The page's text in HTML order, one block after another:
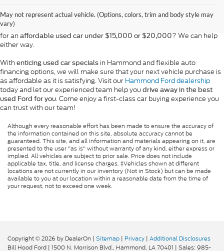
May not represent actual vehicle. (Options, colors, trim and body style may
vary)
models, including the Ford F-150, Escape, and Expedition, among
others. Want a
for an affordable used car under $15,000 or $20,000? We can help
either way.
With enticing used car specials in Hammond and flexible auto
financing options, we will make sure that your next vehicle purchase is
as affordable as it is satisfying. Visit our Hammond Ford dealership
today and let our experienced team help you drive away in the best
used Ford for you. Come enjoy a first-class car buying experience you
can trust with our team!
Although every reasonable effort has been made to ensure the accuracy of
the information contained on this site, absolute accuracy cannot be
guaranteed. This site, and all information and materials appearing on it, are
presented to the user "as is" without warranty of any kind, either express or
implied. All vehicles are subject to prior sale. Price does not include
applicable tax, title, and license charges. ‡Vehicles shown at different
locations are not currently in our inventory (Not in Stock) but can be made
available to you at our location within a reasonable date from the time of
your request, not to exceed one week.
Copyright © 2026 by DealerOn | Sitemap | Privacy | Additional Disclosures
Bill Hood Ford | 1500 N. Morrison Blvd., Hammond, LA70401 | Sales: 985-